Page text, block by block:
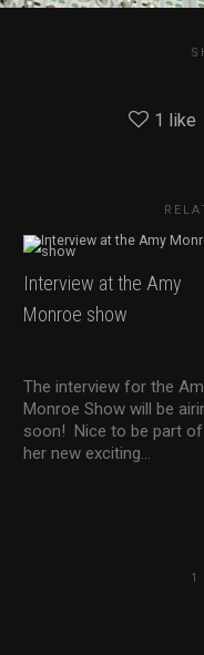
1 like
Interview at the Amy
Monroe show
The interview for the
Monroe Show will be
soon! Nice to be part of
her new exciting...
1